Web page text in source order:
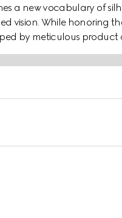
a new vocabulary of
vision. While honoring
by meticulous
from silk twill, these